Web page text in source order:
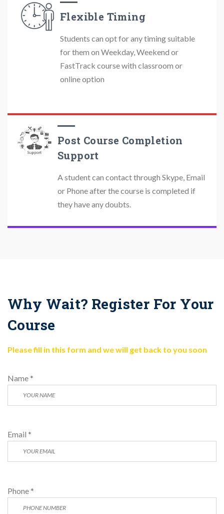
Flexible Timing
Students can opt for any timing suitable
for them on Weekday, Weekend or
FastTrack course with classroom or
online option
Post Course Completion
Support
A student can contact through Skype, Email
or Phone after the course is completed if
they have any doubts.
Why Wait? Register For Your
Course
Please fill in this form and we will get back to you soon
Name *
Email *
Phone *